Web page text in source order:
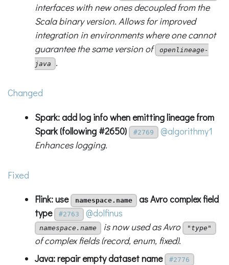
interfaces with new ones decoupled from the
Scala binary version. Allows for improved
integration in environments where one cannot
guarantee the same version of
openlineage-
java
.
Changed
Spark: add log info when emitting lineage from
Spark (following #2650)
#2769
@algorithmy1
Enhances logging.
Fixed
Flink: use namespace.name as Avro complex field
type
#2763 @dolfinus
namespace.name is now used as Avro "type"
of complex fields (record, enum, fixed).
Java: repair empty dataset name
#2776